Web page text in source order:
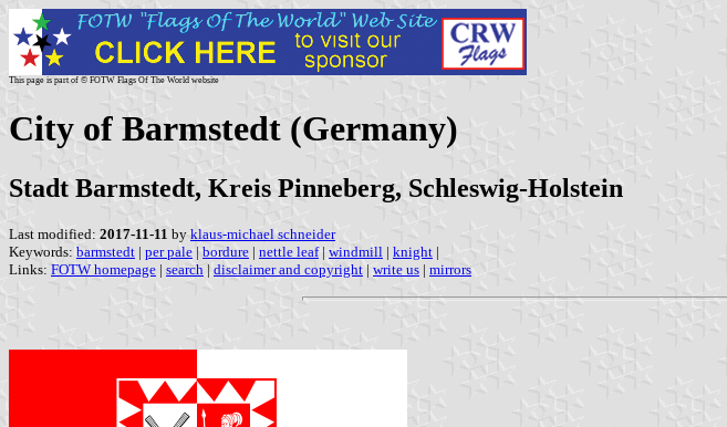
This page is part of © FOTW Flags Of The World website
City of Barmstedt (Germany)
Stadt Barmstedt, Kreis Pinneberg, Schleswig-Holstein
Last modified: 2017-11-11 by klaus-michael schneider
Keywords: barmstedt | per pale | bordure | nettle leaf| windmill | knight |
Links: FOTW homepage | search | disclaimer and copyright | write us | mirrors